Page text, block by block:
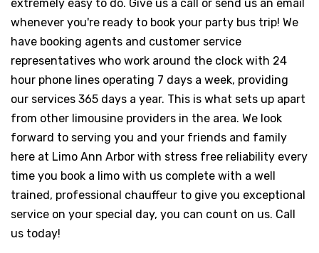
extremely easy to do. Give us a call or send us an email
whenever you're ready to book your party bus trip! We
have booking agents and customer service
representatives who work around the clock with 24
hour phone lines operating 7 days a week, providing
our services 365 days a year. This is what sets up apart
from other limousine providers in the area. We look
forward to serving you and your friends and family
here at Limo Ann Arbor with stress free reliability every
time you book a limo with us complete with a well
trained, professional chauffeur to give you exceptional
service on your special day, you can count on us. Call
us today!